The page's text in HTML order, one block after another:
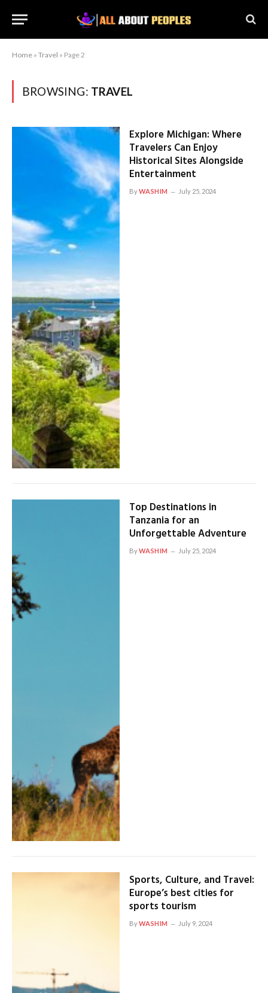
Home » Travel » Page 2
BROWSING: TRAVEL
Explore Michigan: Where
Travelers Can Enjoy
Historical Sites Alongside
Entertainment
ByWASHIM July 25, 2024
Top Destinations in
Tanzania for an
Unforgettable Adventure
ByWASHIM July 25, 2024
Sports, Culture, and Travel:
Europe’s best cities for
sports tourism
ByWASHIM July 9, 2024